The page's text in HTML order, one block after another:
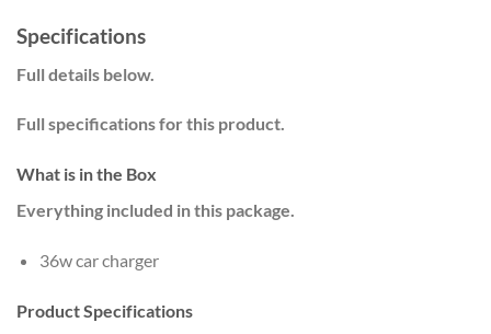
Specifications
Full details below.
Full specifications for this product.
What is in the Box
Everything included in this package.
36w car charger
Product Specifications